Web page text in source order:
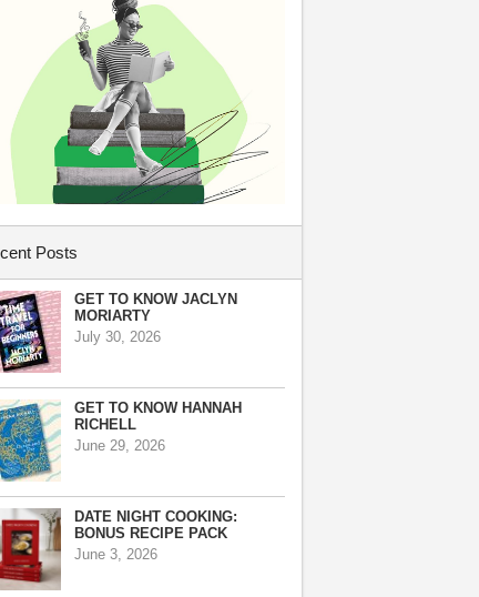
Posts
GET TO KNOW JACLYN
MORIARTY
July 30, 2026
GET TO KNOW HANNAH
RICHELL
June 29, 2026
DATE NIGHT COOKING:
BONUS RECIPE PACK
June 3, 2026